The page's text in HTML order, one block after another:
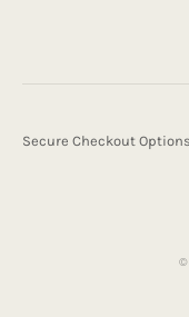
©
Secure Checkout Options